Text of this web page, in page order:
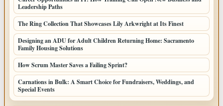
Leadership Paths
The Ring Collection That Showcases Lily Arkwright at Its Finest
Designing an ADU for Adult Children Returning Home: Sacramento
Family Housing Solutions
How Scrum Master Saves a Failing Sprint?
Carnations in Bulk: A Smart Choice for Fundraisers, Weddings, and
Special Events